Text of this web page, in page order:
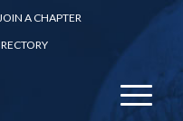
A CHAPTER